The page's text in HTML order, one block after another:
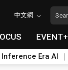
中文網
EVENT+
Inference Era AI